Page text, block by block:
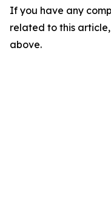
If you have any
related to this
above.